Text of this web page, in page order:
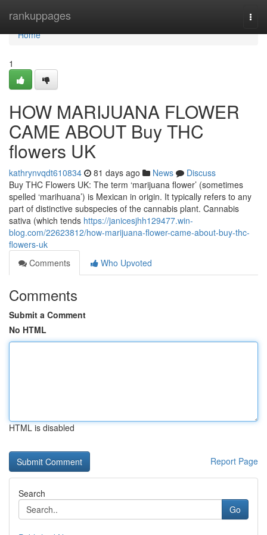
rankuppages
Home
Home
1
HOW MARIJUANA FLOWER
CAME ABOUT Buy THC
flowers UK
kathrynvqdt610834 81 days ago News
Discuss
Buy THC Flowers UK: The term ‘marijuana flower’ (sometimes
spelled ‘marihuana’) is Mexican in origin. It typically refers to any
part of distinctive subspecies of the cannabis plant. Cannabis
sativa (which tends https://janicesjhh129477.win-
blog.com/22623812/how-marijuana-flower-came-about-buy-thc-
flowers-uk
Comments
Who Upvoted
Comments
Submit a Comment
No HTML
HTML is disabled
Report Page
Search
Go